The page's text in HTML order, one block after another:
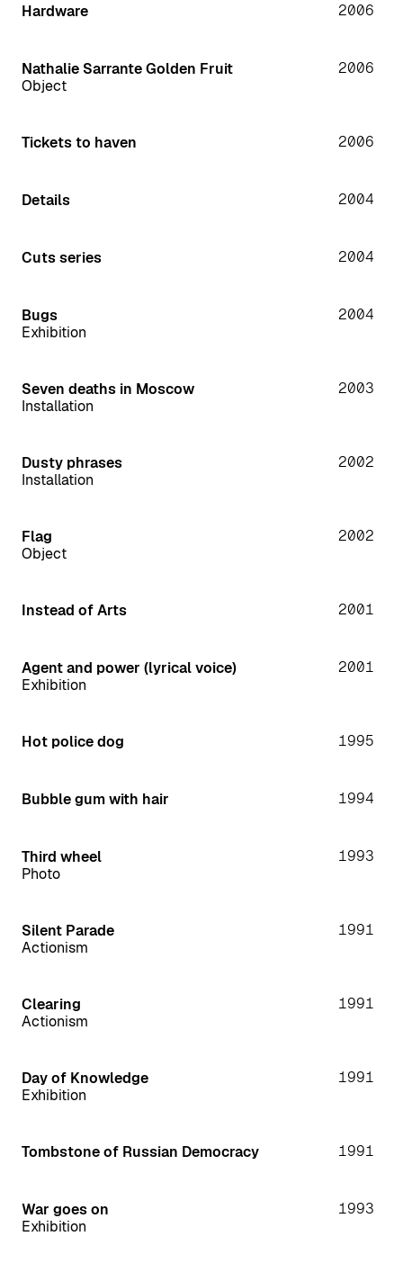
Hardware 2006
Nathalie Sarrante Golden Fruit
Object
2006
Tickets to haven 2006
Details 2004
Cuts series 2004
Bugs
Exhibition
2004
Seven deaths in Moscow
Installation
2003
Dusty phrases
Installation
2002
Flag
Object
2002
Instead of Arts 2001
Agent and power (lyrical voice)
Exhibition
2001
Hot police dog 1995
Bubble gum with hair 1994
Third wheel
Photo
1993
Silent Parade
Actionism
1991
Clearing
Actionism
1991
Day of Knowledge
Exhibition
1991
Tombstone of Russian Democracy 1991
War goes on
Exhibition
1993